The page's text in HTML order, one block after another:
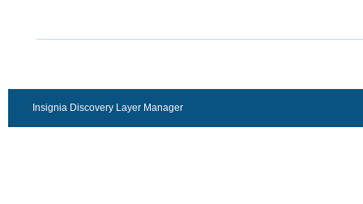
Insignia Discovery Layer Manager